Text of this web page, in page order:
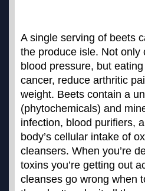
A single serving of beets
the produce isle. Not only
blood pressure, but
cancer, reduce arthritic
weight. Beets contain a
(phytochemicals) and
infection, blood purifiers,
body’s cellular intake of
cleansers. When you’re
toxins you’re getting out
cleanses go wrong when